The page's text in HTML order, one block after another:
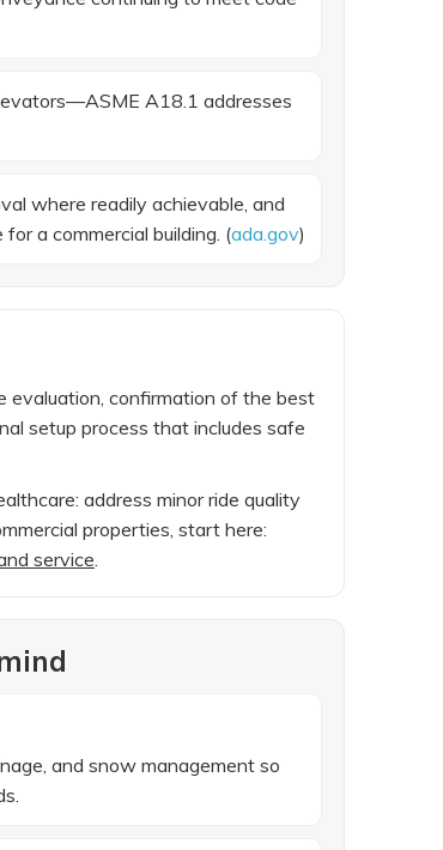
A18.1 addresses
where readily achievable, and
a commercial building. (ada.gov)
evaluation, confirmation of the best
setup process that includes safe
address minor ride quality
properties, start here:
service
and snow management so